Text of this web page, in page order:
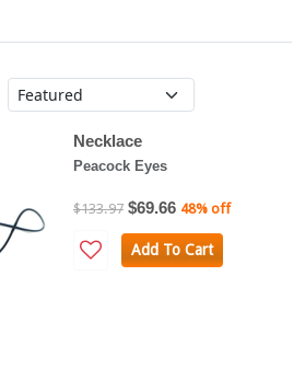
Necklace
Peacock Eyes
$133.97 $69.66 48% off
Add To Cart